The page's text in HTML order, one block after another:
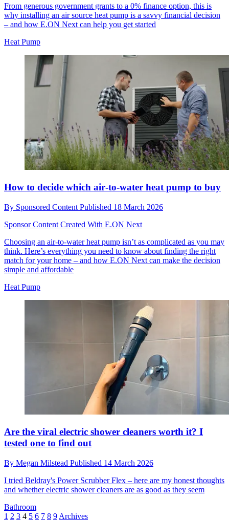
From generous government grants to a 0% finance option, this is
why installing an air source heat pump is a savvy financial decision
– and how E.ON Next can help you get started
Heat Pump
How to decide which air‑to‑water heat pump to buy
By Sponsored Content Published 18 March 2026
Sponsor Content Created With E.ON Next
Choosing an air-to-water heat pump isn’t as complicated as you may
think. Here’s everything you need to know about finding the right
match for your home – and how E.ON Next can make the decision
simple and affordable
Heat Pump
Are the viral electric shower cleaners worth it? I
tested one to find out
By Megan Milstead Published 14 March 2026
I tried Beldray's Power Scrubber Flex – here are my honest thoughts
and whether electric shower cleaners are as good as they seem
Bathroom
1 2 3 4 5 6 7 8 9 Archives